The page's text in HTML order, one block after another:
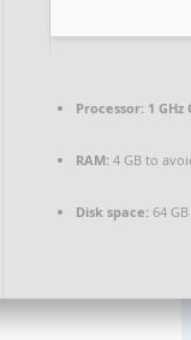
Processor: 1 GHz
RAM: 4 GB to
Disk space: 64